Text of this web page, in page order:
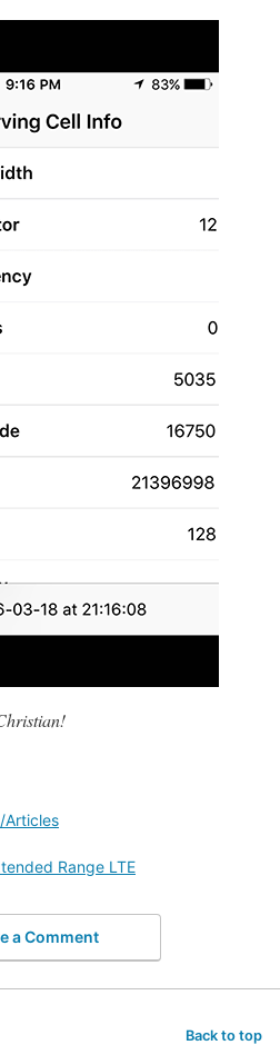
Articles
Range LTE
a Comment
Back to top